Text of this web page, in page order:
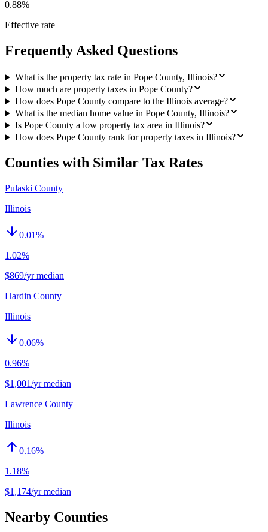
0.88%
Effective rate
Frequently Asked Questions
What is the property tax rate in Pope County, Illinois?
How much are property taxes in Pope County?
How does Pope County compare to the Illinois average?
What is the median home value in Pope County, Illinois?
Is Pope County a low property tax area in Illinois?
How does Pope County rank for property taxes in Illinois?
Counties with Similar Tax Rates
Pulaski County
Illinois
0.01%
1.02%
$869/yr median
Hardin County
Illinois
0.06%
0.96%
$1,001/yr median
Lawrence County
Illinois
0.16%
1.18%
$1,174/yr median
Nearby Counties